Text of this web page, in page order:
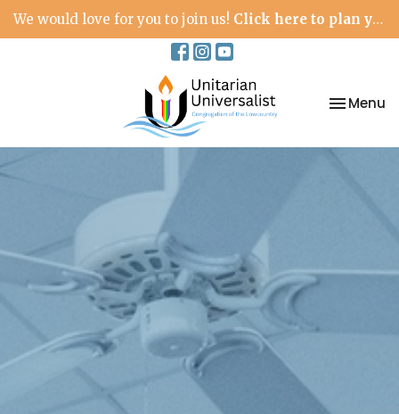
We would love for you to join us! Click here to plan your visit.
Toggle
Menu